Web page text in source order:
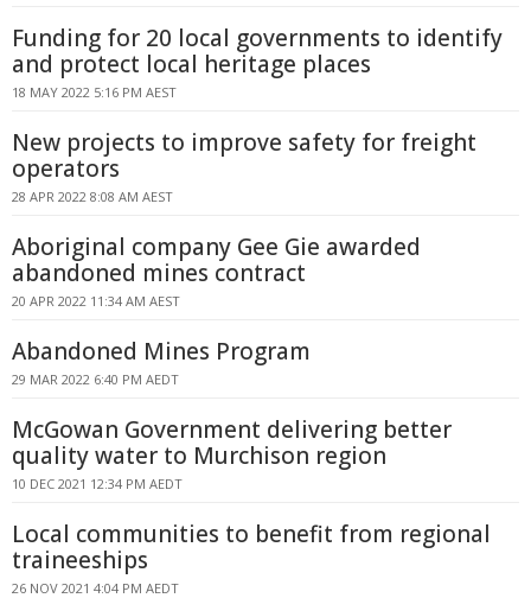
Funding for 20 local governments to identify
and protect local heritage places
18 MAY 2022 5:16 PM AEST
New projects to improve safety for freight
operators
28 APR 2022 8:08 AM AEST
Aboriginal company Gee Gie awarded
abandoned mines contract
20 APR 2022 11:34 AM AEST
Abandoned Mines Program
29 MAR 2022 6:40 PM AEDT
McGowan Government delivering better
quality water to Murchison region
10 DEC 2021 12:34 PM AEDT
Local communities to benefit from regional
traineeships
26 NOV 2021 4:04 PM AEDT